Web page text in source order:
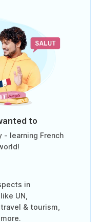
to
- learning French
in
UN,
& tourism,